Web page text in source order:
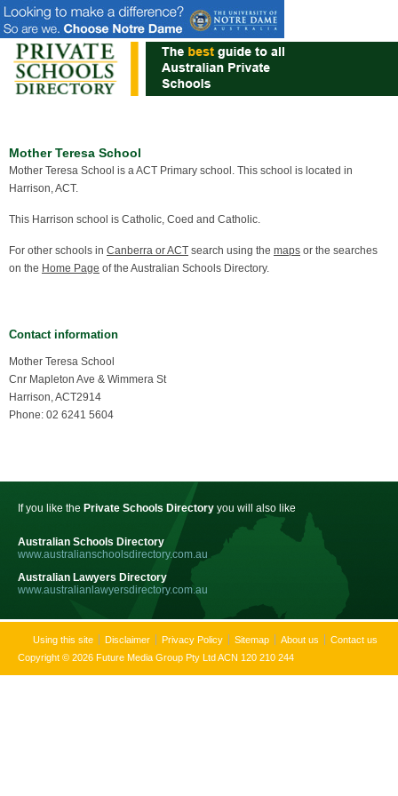
Mother Teresa School
Mother Teresa School is a ACT Primary school. This school is located in
Harrison, ACT.
This Harrison school is Catholic, Coed and Catholic.
For other schools in Canberra or ACT search using the maps or the searches
on the Home Page of the Australian Schools Directory.
Contact information
Mother Teresa School
Cnr Mapleton Ave & Wimmera St
Harrison, ACT2914
Phone: 02 6241 5604
If you like the Private Schools Directory you will also like
Australian Schools Directory
www.australianschoolsdirectory.com.au
Australian Lawyers Directory
www.australianlawyersdirectory.com.au
Using this site Disclaimer Privacy Policy Sitemap About us
Contact us
Copyright © 2026 Future Media Group Pty Ltd ACN 120 210 244